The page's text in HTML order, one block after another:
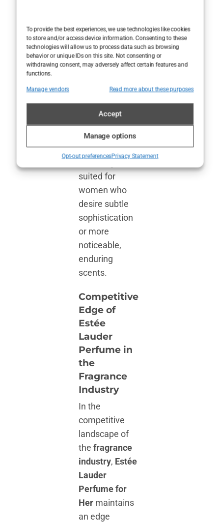
To provide the best experiences, we use technologies like cookies
to store and/or access device information. Consenting to these
technologies will allow us to process data such as browsing
behavior or unique IDs on this site. Not consenting or
withdrawing consent, may adversely affect certain features and
functions.
Manage vendors Read more about these purposes
Accept
Manage options
Opt-out preferencesPrivacy Statement
settings, from
professional
environments
to intimate
versatility
fragrance to
adapt to the
woman wearing
it, with options
suited for
women who
desire subtle
sophistication
or more
noticeable,
enduring
scents.
Competitive
Edge of
Estée
Lauder
Perfume in
the
Fragrance
Industry
In the
competitive
landscape of
the fragrance
industry, Estée
Lauder
Perfume for
Her maintains
an edge